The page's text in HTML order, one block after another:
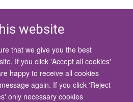
website
that we give you the best
If you click 'Accept all cookies'
happy to receive all cookies
again. If you click 'Reject
only necessary cookies
University of Oxford
of Information
Privacy Policy
Accessibility Statement
us Log in Accessibility Intranet